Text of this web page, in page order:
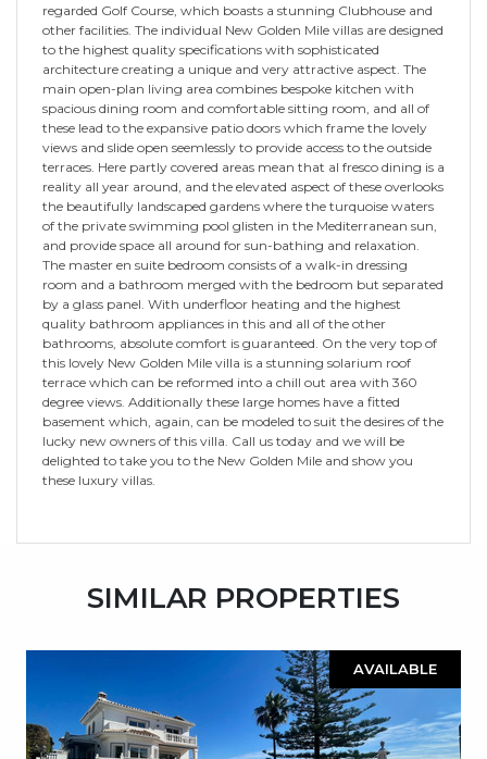
regarded Golf Course, which boasts a stunning Clubhouse and
other facilities. The individual New Golden Mile villas are designed
to the highest quality specifications with sophisticated
architecture creating a unique and very attractive aspect. The
main open-plan living area combines bespoke kitchen with
spacious dining room and comfortable sitting room, and all of
these lead to the expansive patio doors which frame the lovely
views and slide open seemlessly to provide access to the outside
terraces. Here partly covered areas mean that al fresco dining is a
reality all year around, and the elevated aspect of these overlooks
the beautifully landscaped gardens where the turquoise waters
of the private swimming pool glisten in the Mediterranean sun,
and provide space all around for sun-bathing and relaxation.
The master en suite bedroom consists of a walk-in dressing
room and a bathroom merged with the bedroom but separated
by a glass panel. With underfloor heating and the highest
quality bathroom appliances in this and all of the other
bathrooms, absolute comfort is guaranteed. On the very top of
this lovely New Golden Mile villa is a stunning solarium roof
terrace which can be reformed into a chill out area with 360
degree views. Additionally these large homes have a fitted
basement which, again, can be modeled to suit the desires of the
lucky new owners of this villa. Call us today and we will be
delighted to take you to the New Golden Mile and show you
these luxury villas.
SIMILAR PROPERTIES
AVAILABLE